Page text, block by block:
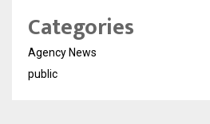
Categories
Agency News
public